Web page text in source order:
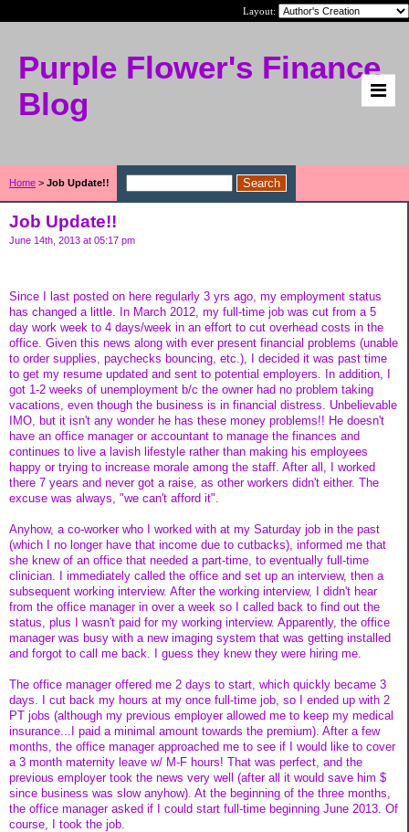
Layout:
Purple Flower's Finance
Blog
Home > Job Update!!
Job Update!!
June 14th, 2013 at 05:17 pm
Since I last posted on here regularly 3 yrs ago, my employment status
has changed a little. In March 2012, my full-time job was cut from a 5
day work week to 4 days/week in an effort to cut overhead costs in the
office. Given this news along with ever present financial problems (unable
to order supplies, paychecks bouncing, etc.), I decided it was past time
to get my resume updated and sent to potential employers. In addition, I
got 1-2 weeks of unemployment b/c the owner had no problem taking
vacations, even though the business is in financial distress. Unbelievable
IMO, but it isn't any wonder he has these money problems!! He doesn't
have an office manager or accountant to manage the finances and
continues to live a lavish lifestyle rather than making his employees
happy or trying to increase morale among the staff. After all, I worked
there 7 years and never got a raise, as other workers didn't either. The
excuse was always, "we can't afford it".
Anyhow, a co-worker who I worked with at my Saturday job in the past
(which I no longer have that income due to cutbacks), informed me that
she knew of an office that needed a part-time, to eventually full-time
clinician. I immediately called the office and set up an interview, then a
subsequent working interview. After the working interview, I didn't hear
from the office manager in over a week so I called back to find out the
status, plus I wasn't paid for my working interview. Apparently, the office
manager was busy with a new imaging system that was getting installed
and forgot to call me back. I guess they knew they were hiring me.
The office manager offered me 2 days to start, which quickly became 3
days. I cut back my hours at my once full-time job, so I ended up with 2
PT jobs (although my previous employer allowed me to keep my medical
insurance...I paid a minimal amount towards the premium). After a few
months, the office manager approached me to see if I would like to cover
a 3 month maternity leave w/ M-F hours! That was perfect, and the
previous employer took the news very well (after all it would save him $
since business was slow anyhow). At the beginning of the three months,
the office manager asked if I could start full-time beginning June 2013. Of
course, I took the job.